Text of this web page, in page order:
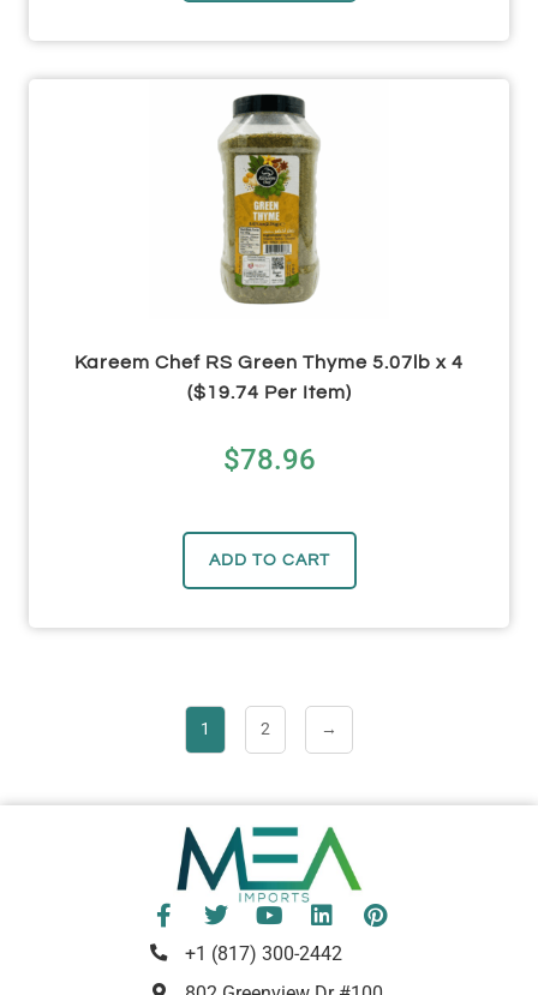
Kareem Chef RS Green Thyme 5.07lb x 4
($19.74 Per Item)
$78.96
ADD TO CART
1 2 →
+1 (817) 300-2442